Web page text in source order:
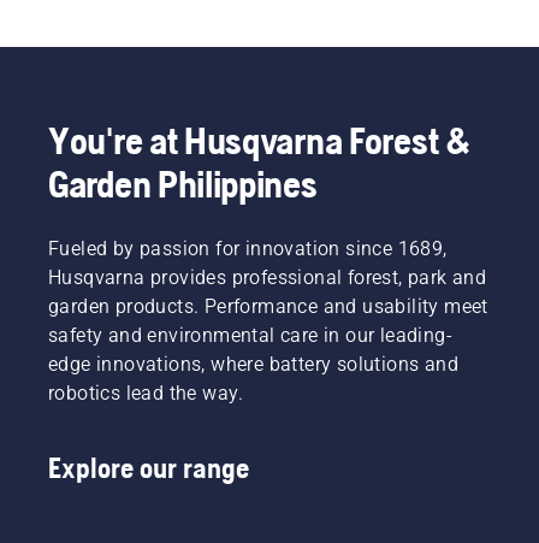
You're at Husqvarna Forest &
Garden Philippines
Fueled by passion for innovation since 1689,
Husqvarna provides professional forest, park and
garden products. Performance and usability meet
safety and environmental care in our leading-
edge innovations, where battery solutions and
robotics lead the way.
Explore our range